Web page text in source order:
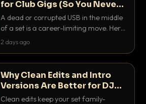
for Club Gigs (So You Never
Get Caught Out)
A dead or corrupted USB in the middle
of a set is a career-limiting move. Here
is the exact backup system working
2 days ago
Why Clean Edits and Intro
Versions Are Better for DJ
Sets
Clean edits keep your set family-